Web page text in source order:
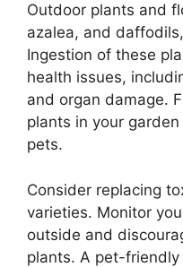
Outdoor plants and
azalea, and
Ingestion of these
health issues,
and organ damage.
plants in your
pets.
Consider replacing
varieties. Monitor
outside and
plants. A pet-